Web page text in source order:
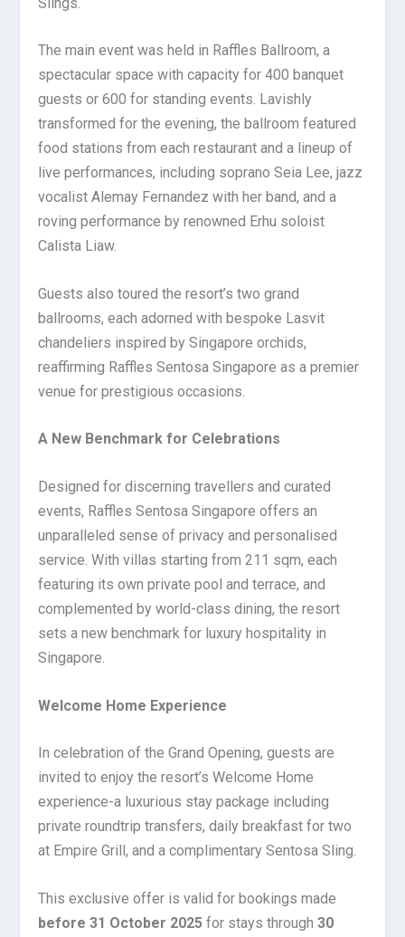
The main event was held in Raffles Ballroom, a
spectacular space with capacity for 400 banquet
guests or 600 for standing events. Lavishly
transformed for the evening, the ballroom featured
food stations from each restaurant and a lineup of
live performances, including soprano Seia Lee, jazz
vocalist Alemay Fernandez with her band, and a
roving performance by renowned Erhu soloist
Calista Liaw.
Guests also toured the resort’s two grand
ballrooms, each adorned with bespoke Lasvit
chandeliers inspired by Singapore orchids,
reaffirming Raffles Sentosa Singapore as a premier
venue for prestigious occasions.
A New Benchmark for Celebrations
Designed for discerning travellers and curated
events, Raffles Sentosa Singapore offers an
unparalleled sense of privacy and personalised
service. With villas starting from 211 sqm, each
featuring its own private pool and terrace, and
complemented by world-class dining, the resort
sets a new benchmark for luxury hospitality in
Singapore.
Welcome Home Experience
In celebration of the Grand Opening, guests are
invited to enjoy the resort’s Welcome Home
experience-a luxurious stay package including
private roundtrip transfers, daily breakfast for two
at Empire Grill, and a complimentary Sentosa Sling.
This exclusive offer is valid for bookings made
before 31 October 2025 for stays through30